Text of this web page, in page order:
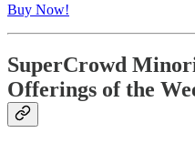
Buy Now!
SuperCrowd
Offerings of the